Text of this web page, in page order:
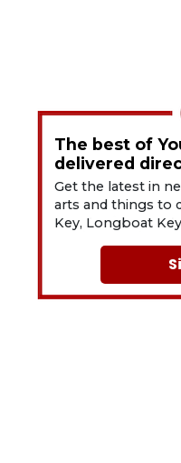
The best of
delivered
Get the latest in
arts and things to
Key, Longboat